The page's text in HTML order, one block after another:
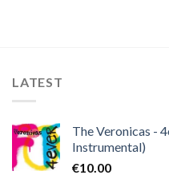
LATEST
The Veronicas -
Instrumental)
€10.00